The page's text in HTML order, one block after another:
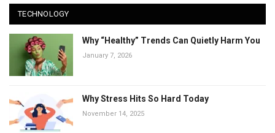
TECHNOLOGY
Why “Healthy” Trends Can Quietly Harm You
January 7, 2026
Why Stress Hits So Hard Today
November 14, 2025